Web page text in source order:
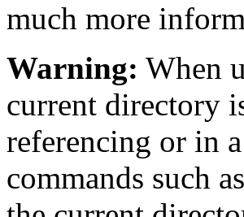
much more
Warning: When
current directory
referencing or in
commands such